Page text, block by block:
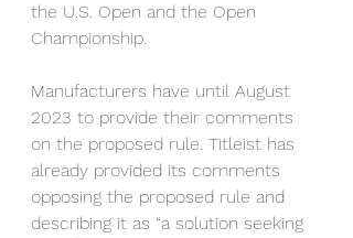
the U.S. Open and the Open
Championship.
Manufacturers have until August
2023 to provide their comments
on the proposed rule. Titleist has
already provided its comments
opposing the proposed rule and
describing it as “a solution seeking